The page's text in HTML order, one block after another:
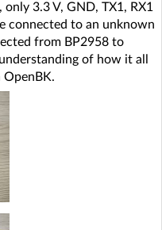
layout
3.3 V, GND, TX1, RX1
connected to an unknown
from BP2958 to
of how it all
OpenBK.